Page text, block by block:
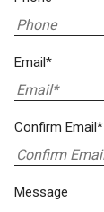
Email*
Confirm Email*
Message